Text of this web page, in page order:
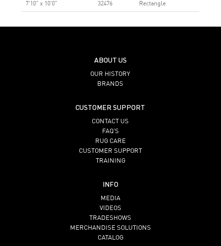
7'10" x 10'0" 32476 Rectangle
ABOUT US
OUR HISTORY
BRANDS
CUSTOMER SUPPORT
CONTACT US
FAQ’S
RUG CARE
CUSTOMER SUPPORT
TRAINING
INFO
MEDIA
VIDEOS
TRADESHOWS
MERCHANDISE SOLUTIONS
CATALOG